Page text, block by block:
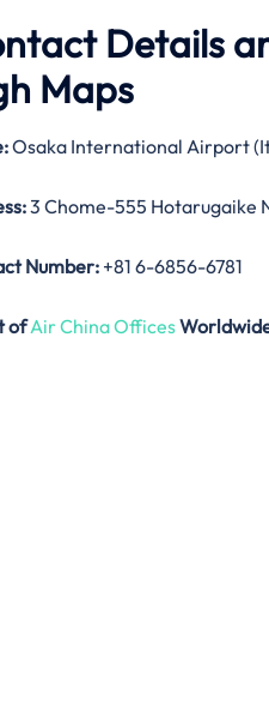
Details
Maps
Osaka International Airport
3 Chome-555 Hotarugaike
Number: +81 6-6856-6781
ofAir China Offices